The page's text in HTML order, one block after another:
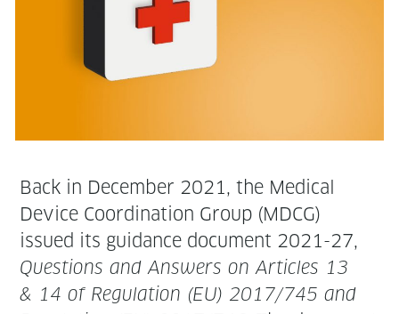
Back in Decem­ber 2021, the Med­ical
Device Coor­di­na­tion Group (MDCG)
issued its guid­ance doc­u­ment 2021-27,
Ques­tions and Answers on Arti­cles 13
& 14 of Reg­u­la­tion (EU) 2017/745 and